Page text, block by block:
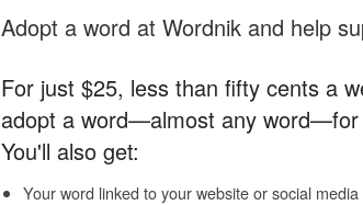
Adopt a word at Wordnik and help
For just $25, less than fifty cents a
adopt a word—almost any word—for
You'll also get:
Your word linked to your website or social media